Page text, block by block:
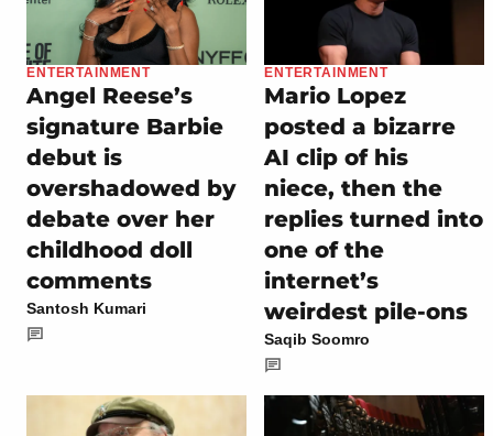
ENTERTAINMENT
Angel Reese’s
signature Barbie
debut is
overshadowed by
debate over her
childhood doll
comments
Santosh Kumari
ENTERTAINMENT
Mario Lopez
posted a bizarre
AI clip of his
niece, then the
replies turned into
one of the
internet’s
weirdest pile-ons
Saqib Soomro